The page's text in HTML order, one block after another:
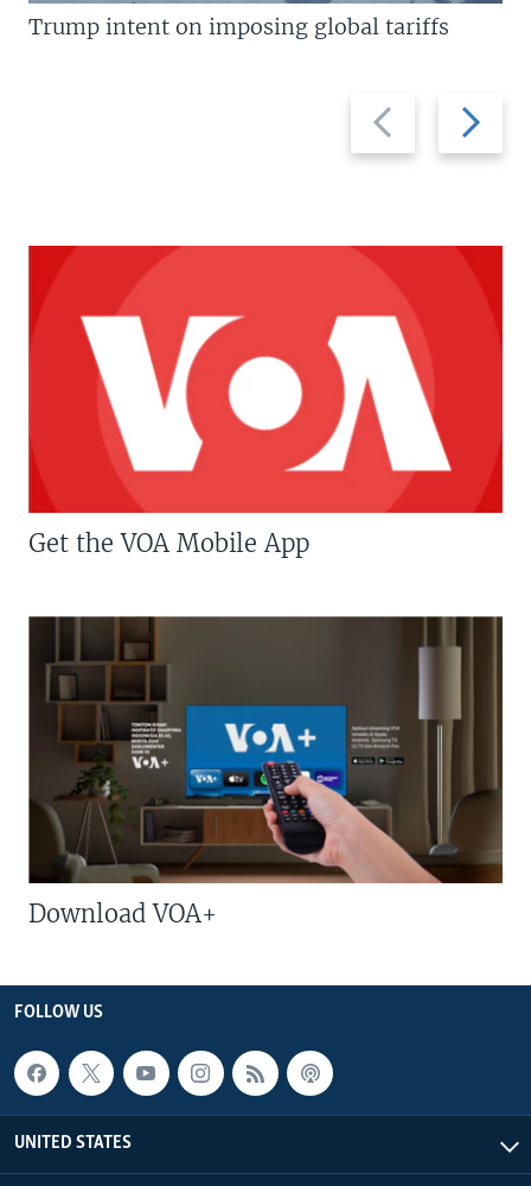
Previous
slide
Next
slide
Trump intent on imposing global tariffs
Get the VOA Mobile App
Download VOA+
FOLLOW US
UNITED STATES